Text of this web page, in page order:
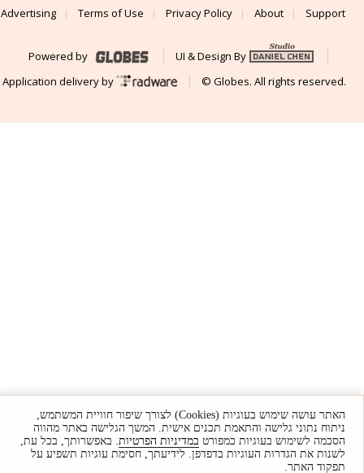
Advertising
Terms of Use Privacy Policy About Support
Powered by
UI & Design By
Application delivery by
© Globes. All rights reserved.
האתר עושה שימוש בעוגיות (Cookies) לצורך שיפור חוויית המשתמש,
ניתוח נתוני גלישה והתאמת תכנים אישית. המשך הגלישה באתר מהווה
הסכמה לשימוש בעוגיות כמפורט במדיניות הפרטיות. באפשרותך, בכל עת,
לשנות את הגדרות העוגיות בדפדפן. לידיעתך, חסימת עוגיות תשפיע על
תפקוד האתר.